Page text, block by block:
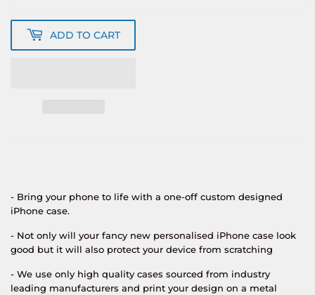
ADD TO CART
- Bring your phone to life with a one-off custom designed
iPhone case.
- Not only will your fancy new personalised iPhone case look
good but it will also protect your device from scratching
- We use only high quality cases sourced from industry
leading manufacturers and print your design on a metal